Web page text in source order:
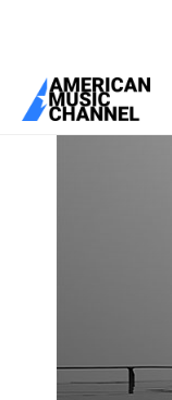
You are here:Home